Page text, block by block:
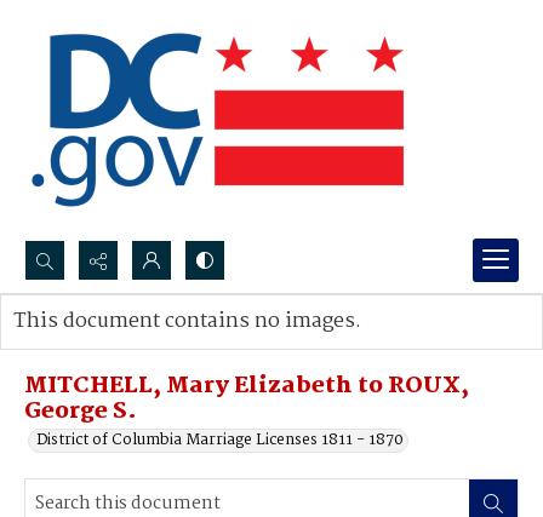
Search...
Advanced search
MITCHELL, Mary Elizabeth to ROUX,
George S.
District of Columbia Marriage Licenses 1811 - 1870
This document contains no images.